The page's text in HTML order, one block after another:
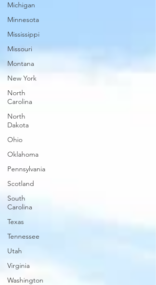
Michigan
Minnesota
Mississippi
Missouri
Montana
New York
North
Carolina
North
Dakota
Ohio
Oklahoma
Pennsylvania
Scotland
South
Carolina
Texas
Tennessee
Utah
Virginia
Washington